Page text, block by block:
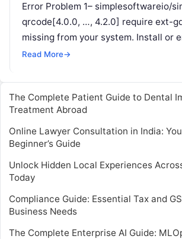
Error Problem 1– simplesoftwareio/
qrcode[4.0.0, …, 4.2.0] require ext-
missing from your system. Install or
gd extension. Step 1 – Open to…
Read More→
The Complete Patient Guide to Dental
Treatment Abroad
Online Lawyer Consultation in India:
Beginner’s Guide
Unlock Hidden Local Experiences
Today
Compliance Guide: Essential Tax and
Business Needs
The Complete Enterprise AI Guide: